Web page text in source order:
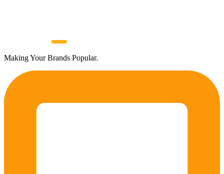
Making Your Brands Popular.